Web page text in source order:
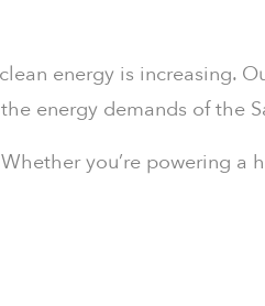
energy is increasing.
energy demands of the
you’re powering a